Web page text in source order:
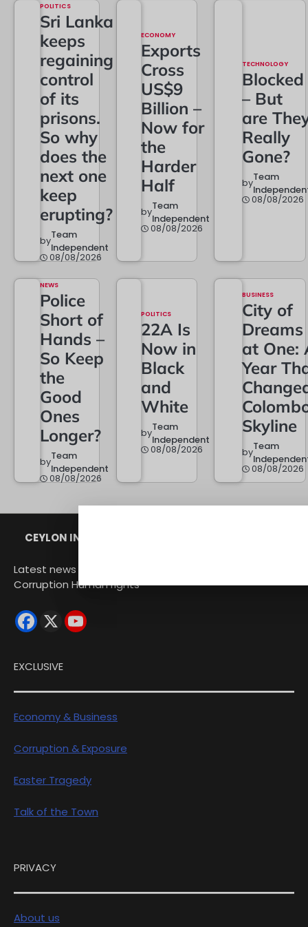
POLITICS
Sri Lanka
keeps
regaining
control
of its
prisons.
So why
does the
next one
keep
erupting?
byTeam
Independent
08/08/2026
ECONOMY
Exports
Cross
US$9
Billion –
Now for
the
Harder
Half
byTeam
Independent
08/08/2026
TECHNOLOGY
Blocked
– But
are
Really
Gone?
byTeam
08/08/2026
NEWS
Police
Short of
Hands –
So Keep
the
Good
Ones
Longer?
byTeam
Independent
08/08/2026
POLITICS
22A Is
Now in
Black
and
White
byTeam
Independent
08/08/2026
BUSINESS
City of
Dreams
at One:
Year
Skyline
byTeam
08/08/2026
CEYLON INDEPENDENT
Latest news from Sri Lanka Politics Governance
Corruption Human rights
EXCLUSIVE
Economy & Business
Corruption & Exposure
Easter Tragedy
Talk of the Town
PRIVACY
About us